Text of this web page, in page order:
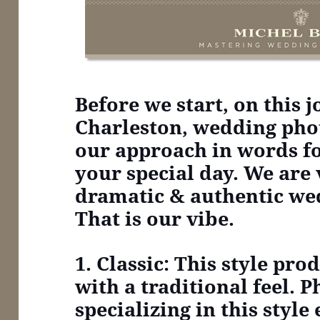
Before we start, on this
Charleston, wedding
our approach in words
your special day. We
dramatic & authentic
That is our vibe.
1. Classic: This style
with a traditional feel.
specializing in this style